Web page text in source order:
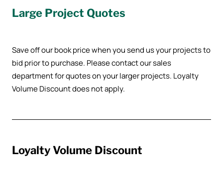
Large Project Quotes
Save off our book price when you send us your projects to
bid prior to purchase. Please contact our sales
department for quotes on your larger projects. Loyalty
Volume Discount does not apply.
Loyalty Volume Discount